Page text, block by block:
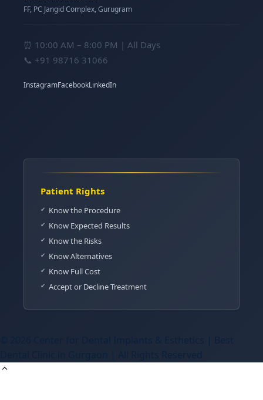
FF, PC Jangid Complex, Gurugram
⏰ 10:00 AM – 8:00 PM | All Days
📞 +91 98716 31066
InstagramFacebookLinkedIn
Patient Rights
Know the Procedure
Know Expected Results
Know the Risks
Know Alternatives
Know Full Cost
Accept or Decline Treatment